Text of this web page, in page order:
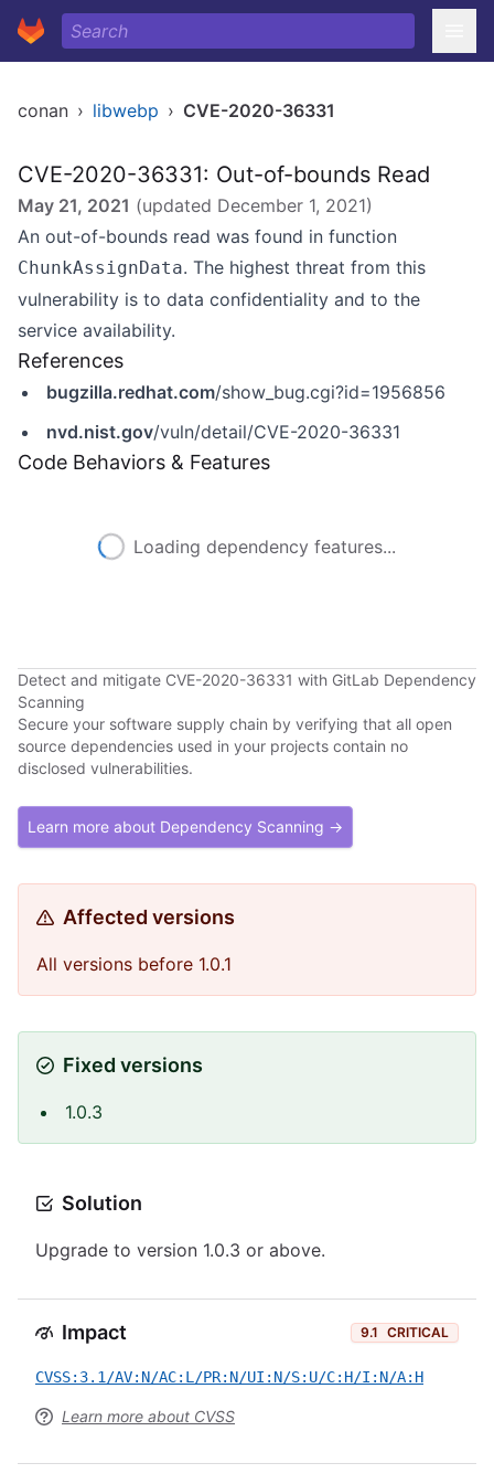
conan › libwebp › CVE-2020-36331
CVE-2020-36331: Out-of-bounds Read
May 21, 2021 (updated December 1, 2021)
An out-of-bounds read was found in function
ChunkAssignData. The highest threat from this
vulnerability is to data confidentiality and to the
service availability.
References
bugzilla.redhat.com/show_bug.cgi?id=1956856
nvd.nist.gov/vuln/detail/CVE-2020-36331
Code Behaviors & Features
Loading dependency features...
Detect and mitigate CVE-2020-36331 with GitLab Dependency
Scanning
Secure your software supply chain by verifying that all open
source dependencies used in your projects contain no
disclosed vulnerabilities.
Learn more about Dependency Scanning →
Affected versions
All versions before 1.0.1
Fixed versions
1.0.3
Solution
Upgrade to version 1.0.3 or above.
Impact 9.1 CRITICAL
CVSS:3.1/AV:N/AC:L/PR:N/UI:N/S:U/C:H/I:N/A:H
Learn more about CVSS